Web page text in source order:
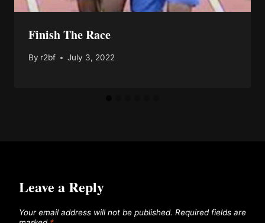
Finish The Race
By r2bf July 3, 2022
Leave a Reply
Your email address will not be published. Required fields are